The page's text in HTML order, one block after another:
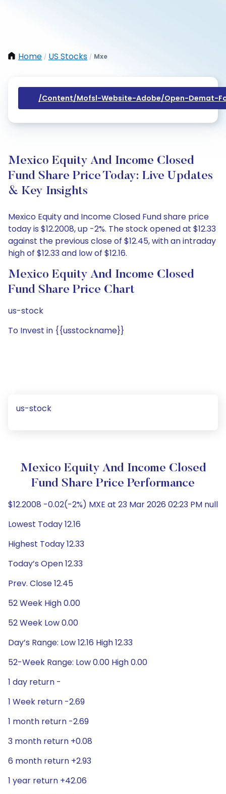
Home / US Stocks / Mxe
/content/mofsl-Website-Adobe/open-Demat-
Mexico Equity And Income Closed
Fund Share Price Today: Live Updates
& Key Insights
Mexico Equity and Income Closed Fund share price
today is $12.2008, up -2%. The stock opened at $12.33
against the previous close of $12.45, with an intraday
high of $12.33 and low of $12.16.
Mexico Equity And Income Closed
Fund Share Price Chart
us-stock
To Invest in {{usstockname}}
us-stock
Mexico Equity And Income Closed
Fund Share Price Performance
$12.2008 -0.02(-2%) MXE at 23 Mar 2026 02:23 PM null
Lowest Today 12.16
Highest Today 12.33
Today’s Open 12.33
Prev. Close 12.45
52 Week High 0.00
52 Week Low 0.00
Day’s Range: Low 12.16 High 12.33
52-Week Range: Low 0.00 High 0.00
1 day return -
1 Week return -2.69
1 month return -2.69
3 month return +0.08
6 month return +2.93
1 year return +42.06